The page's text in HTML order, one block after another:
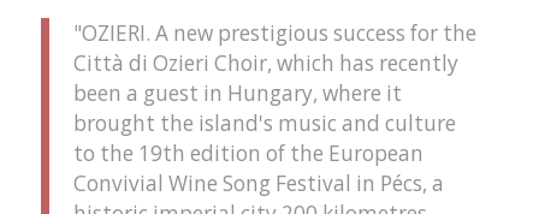
"OZIERI. A new prestigious success for the
Città di Ozieri Choir, which has recently
been a guest in Hungary, where it
brought the island's music and culture
to the 19th edition of the European
Convivial Wine Song Festival in Pécs, a